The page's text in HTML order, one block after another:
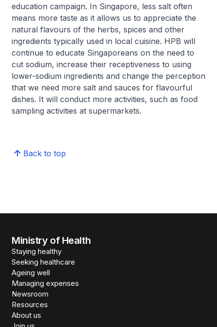
education campaign. In Singapore, less salt often
means more taste as it allows us to appreciate the
natural flavours of the herbs, spices and other
ingredients typically used in local cuisine. HPB will
continue to educate Singaporeans on the need to
cut sodium, increase their receptiveness to using
lower-sodium ingredients and change the perception
that we need more salt and sauces for flavourful
dishes. It will conduct more activities, such as food
sampling activities at supermarkets.
Back to top
Ministry of Health
Staying healthy
Seeking healthcare
Ageing well
Managing expenses
Newsroom
Resources
About us